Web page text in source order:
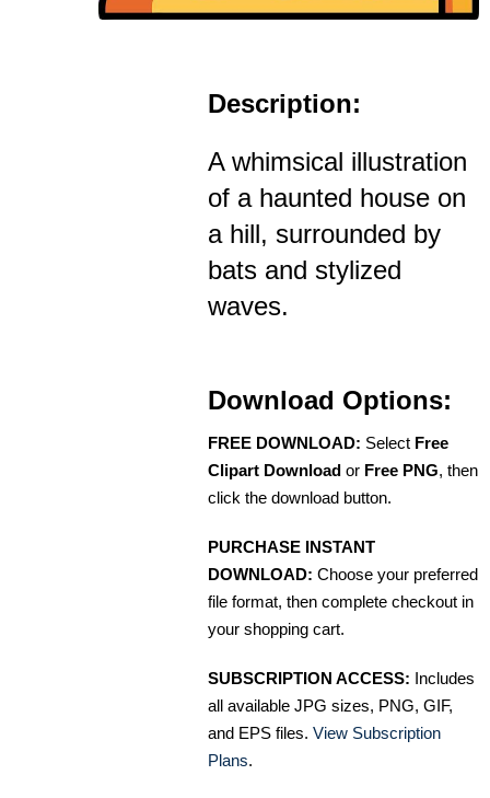
Description:
A whimsical illustration
of a haunted house on
a hill, surrounded by
bats and stylized
waves.
Download Options:
FREE DOWNLOAD: Select Free
Clipart Download or Free PNG, then
click the download button.
PURCHASE INSTANT
DOWNLOAD: Choose your preferred
file format, then complete checkout in
your shopping cart.
SUBSCRIPTION ACCESS: Includes
all available JPG sizes, PNG, GIF,
and EPS files. View Subscription
Plans.